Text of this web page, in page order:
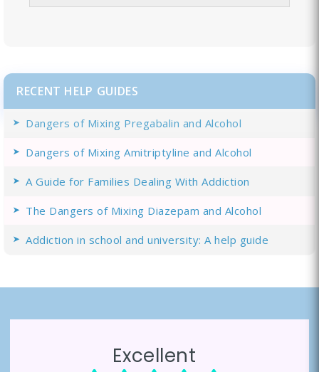
RECENT HELP GUIDES
Dangers of Mixing Pregabalin and Alcohol
Dangers of Mixing Amitriptyline and Alcohol
A Guide for Families Dealing With Addiction
The Dangers of Mixing Diazepam and Alcohol
Addiction in school and university: A help guide
Excellent